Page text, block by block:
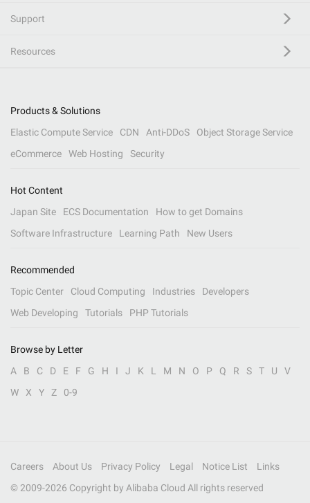
Support
Resources
Products & Solutions
Elastic Compute Service
CDN Anti-DDoS
Object Storage Service
eCommerce
Web Hosting Security
Hot Content
Japan Site
ECS Documentation
How to get Domains
Software Infrastructure
Learning Path New Users
Recommended
Topic Center
Cloud Computing Industries
Developers
Web Developing
Tutorials PHP Tutorials
Browse by Letter
A
B C D E F G H I J K L M N O P Q R S T U
V
W
X Y Z 0-9
Careers About Us Privacy Policy Legal Notice List
Links
© 2009-2026 Copyright by Alibaba Cloud All rights reserved